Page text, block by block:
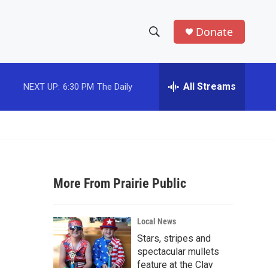
h
w
a
r
c
h
e
h
Donate
NEXT UP: 6:30 PM The Daily All Streams
More From Prairie Public
Local News
Stars, stripes and
spectacular mullets
feature at the Clay